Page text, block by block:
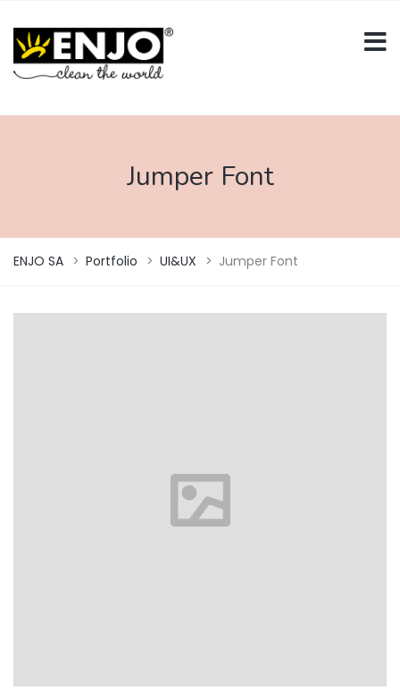
Jumper Font
ENJO SA > Portfolio > UI&UX > Jumper Font